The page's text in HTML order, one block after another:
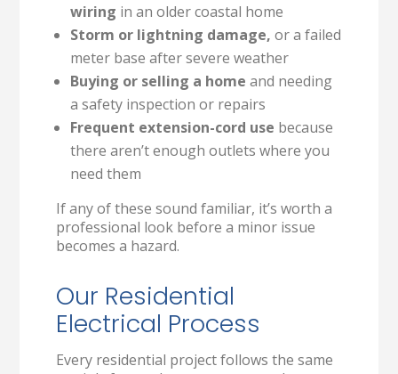
wiring in an older coastal home
Storm or lightning damage, or a failed
meter base after severe weather
Buying or selling a home and needing
a safety inspection or repairs
Frequent extension-cord use because
there aren’t enough outlets where you
need them
If any of these sound familiar, it’s worth a
professional look before a minor issue
becomes a hazard.
Our Residential
Electrical Process
Every residential project follows the same